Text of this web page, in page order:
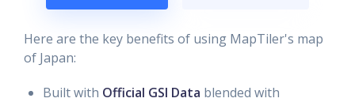
Here are the key benefits of using MapTiler's map
of Japan:
Built with Official GSI Data blended with